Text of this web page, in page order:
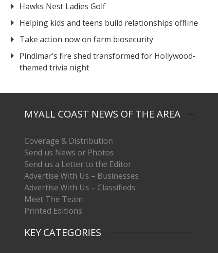
Hawks Nest Ladies Golf
Helping kids and teens build relationships offline
Take action now on farm biosecurity
Pindimar’s fire shed transformed for Hollywood-
themed trivia night
MYALL COAST NEWS OF THE AREA
Coverage & Distribution
Send us News or Photos
Send us a Letter to the Editor
Advertise With Us – Businesses
Advertise With Us – Classifieds
Meet The Team
Printed Editions
KEY CATEGORIES